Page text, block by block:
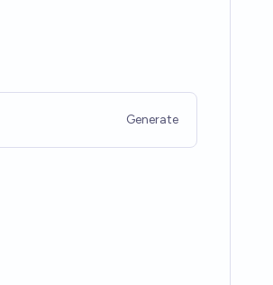
Generate